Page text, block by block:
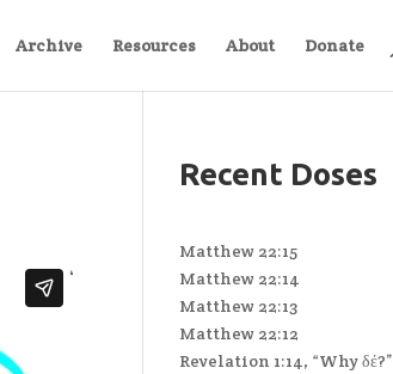
Archive Resources About Donate
Recent Doses
Matthew 22:15
Matthew 22:14
Matthew 22:13
Matthew 22:12
Revelation 1:14, “Why δέ?”